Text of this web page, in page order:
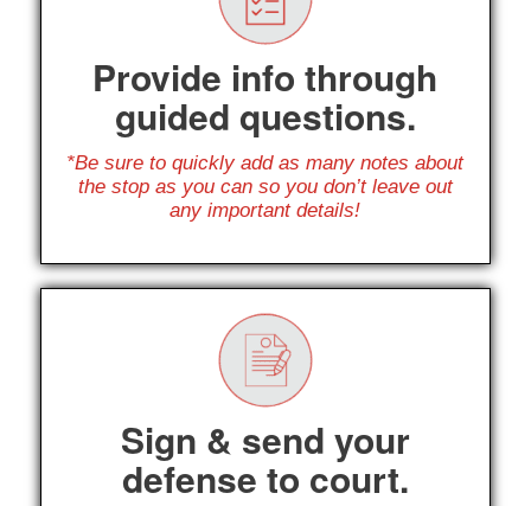
Provide info through
guided questions.
*Be sure to quickly add as many notes about
the stop as you can so you don’t leave out
any important details!
Sign & send your
defense to court.